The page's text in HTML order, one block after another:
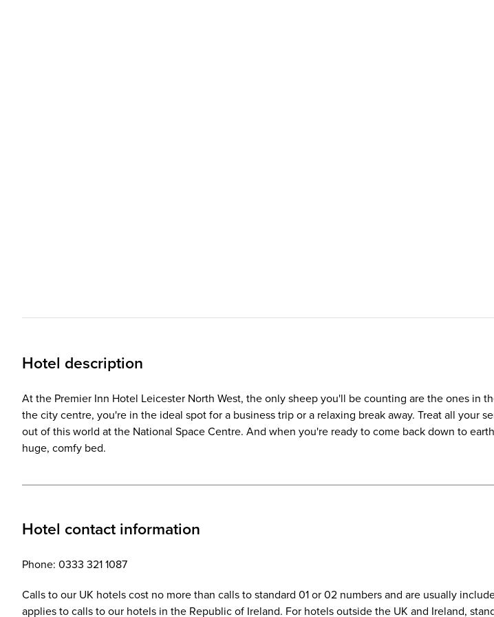
Hotel description
At the Premier Inn Hotel Leicester North West, the only sheep you'll be counting are the ones in
the city centre, you're in the ideal spot for a business trip or a relaxing break away. Treat all your
out of this world at the National Space Centre. And when you're ready to come back down to
huge, comfy bed.
Hotel contact information
Phone: 0333 321 1087
Calls to our UK hotels cost no more than calls to standard 01 or 02 numbers and are usually
applies to calls to our hotels in the Republic of Ireland. For hotels outside the UK and Ireland,